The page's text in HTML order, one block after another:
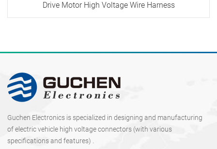
Drive Motor High Voltage Wire Harness
Guchen Electronics is specialized in designing and manufacturing
of electric vehicle high voltage connectors (with various
specifications and features) .